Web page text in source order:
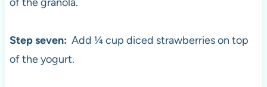
Step seven: Add ¼ cup diced strawberries on top
of the yogurt.